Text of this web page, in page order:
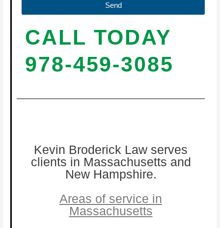
Send
CALL TODAY
978-459-3085
Kevin Broderick Law serves
clients in Massachusetts and
New Hampshire.
Areas of service in
Massachusetts